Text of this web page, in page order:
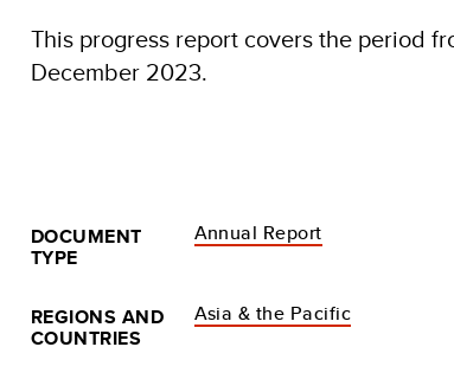
This progress report covers the period
December 2023.
DOCUMENT
TYPE
Annual Report
REGIONS AND
COUNTRIES
Asia & the Pacific